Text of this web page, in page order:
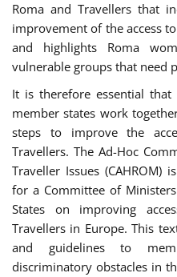
Roma and Travellers that
improvement of the access
and highlights Roma
vulnerable groups that need
It is therefore essential
member states work
steps to improve the
Travellers. The Ad-Hoc
Traveller Issues
for a Committee of
States on improving
Travellers in Europe. This
and guidelines to
discriminatory obstacles in